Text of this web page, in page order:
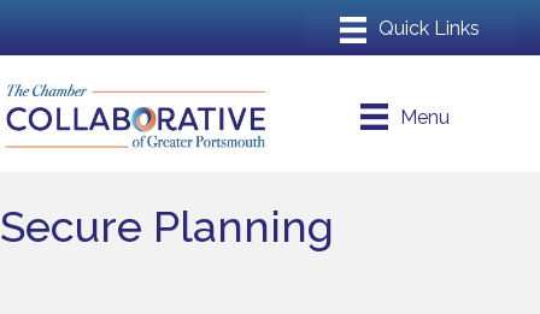
Menu
Secure Planning